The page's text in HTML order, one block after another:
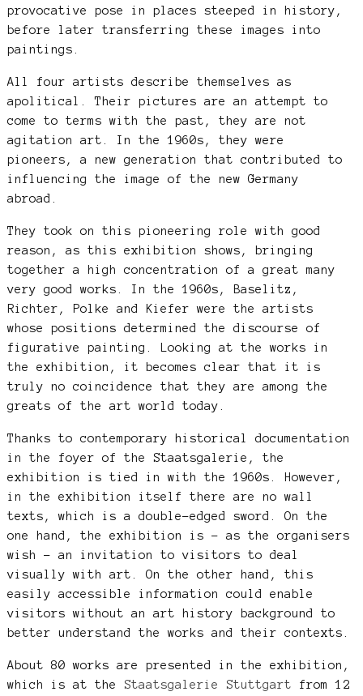
provocative pose in places steeped in history,
before later transferring these images into
paintings.
All four artists describe themselves as
apolitical. Their pictures are an attempt to
come to terms with the past, they are not
agitation art. In the 1960s, they were
pioneers, a new generation that contributed to
influencing the image of the new Germany
abroad.
They took on this pioneering role with good
reason, as this exhibition shows, bringing
together a high concentration of a great many
very good works. In the 1960s, Baselitz,
Richter, Polke and Kiefer were the artists
whose positions determined the discourse of
figurative painting. Looking at the works in
the exhibition, it becomes clear that it is
truly no coincidence that they are among the
greats of the art world today.
Thanks to contemporary historical documentation
in the foyer of the Staatsgalerie, the
exhibition is tied in with the 1960s. However,
in the exhibition itself there are no wall
texts, which is a double-edged sword. On the
one hand, the exhibition is – as the organisers
wish – an invitation to visitors to deal
visually with art. On the other hand, this
easily accessible information could enable
visitors without an art history background to
better understand the works and their contexts.
About 80 works are presented in the exhibition,
which is at the Staatsgalerie Stuttgart from 12